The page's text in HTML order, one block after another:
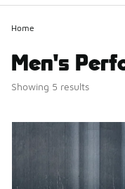
Home
Men's
Showing 5 results